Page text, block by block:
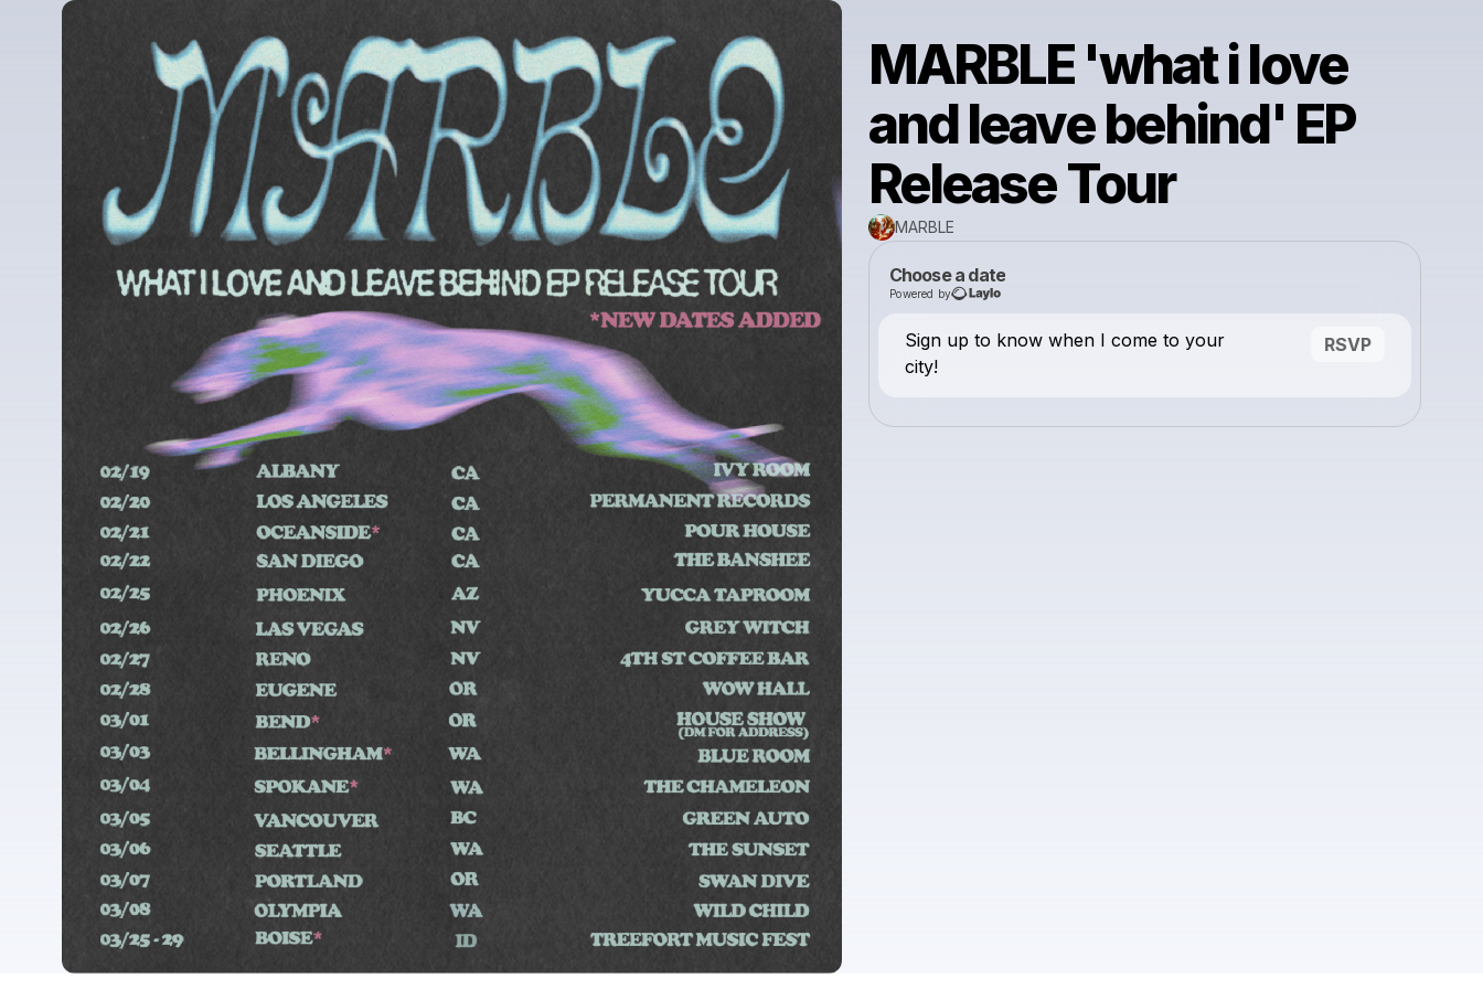
MARBLE 'what i love
and leave behind' EP
Release Tour
MARBLE
Choose a date
Powered by
Sign up to know when I come to your
city!
RSVP